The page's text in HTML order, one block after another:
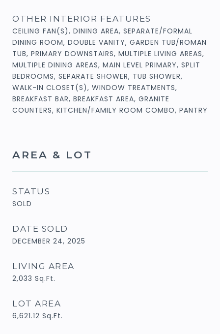
OTHER INTERIOR FEATURES
CEILING FAN(S), DINING AREA, SEPARATE/FORMAL
DINING ROOM, DOUBLE VANITY, GARDEN TUB/ROMAN
TUB, PRIMARY DOWNSTAIRS, MULTIPLE LIVING AREAS,
MULTIPLE DINING AREAS, MAIN LEVEL PRIMARY, SPLIT
BEDROOMS, SEPARATE SHOWER, TUB SHOWER,
WALK-IN CLOSET(S), WINDOW TREATMENTS,
BREAKFAST BAR, BREAKFAST AREA, GRANITE
COUNTERS, KITCHEN/FAMILY ROOM COMBO, PANTRY
AREA & LOT
STATUS
SOLD
DATE SOLD
DECEMBER 24, 2025
LIVING AREA
2,033 Sq.Ft.
LOT AREA
6,621.12 Sq.Ft.